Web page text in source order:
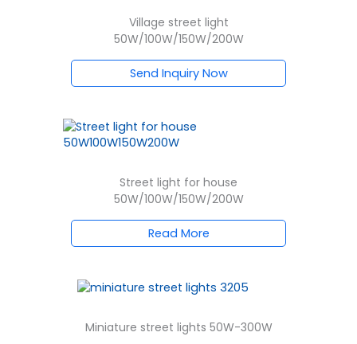
Village street light
50W/100W/150W/200W
Send Inquiry Now
Street light for house
50W/100W/150W/200W
Read More
Miniature street lights 50W-300W